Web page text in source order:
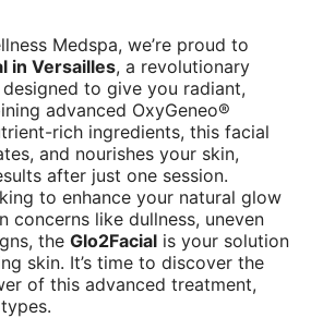
Medspa, we’re proud to
in Versailles, a revolutionary
to give you radiant,
advanced OxyGeneo®
rich ingredients, this facial
and nourishes your skin,
after just one session.
to enhance your natural glow
concerns like dullness, uneven
the Glo2Facialis your solution
skin. It’s time to discover the
of this advanced treatment,